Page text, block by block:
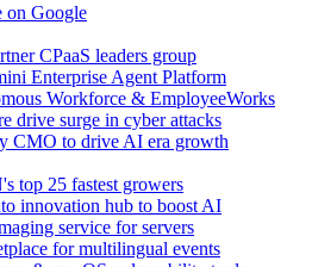
on Google
CPaaS leaders group
Enterprise Agent Platform
Workforce & EmployeeWorks
drive surge in cyber attacks
CMO to drive AI era growth
top 25 fastest growers
innovation hub to boost AI
service for servers
for multilingual events